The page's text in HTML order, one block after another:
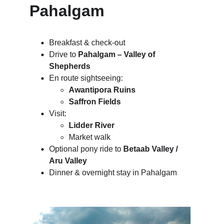
Pahalgam
Breakfast & check-out
Drive to Pahalgam – Valley of
Shepherds
En route sightseeing:
Awantipora Ruins
Saffron Fields
Visit:
Lidder River
Market walk
Optional pony ride to Betaab Valley /
Aru Valley
Dinner & overnight stay in Pahalgam